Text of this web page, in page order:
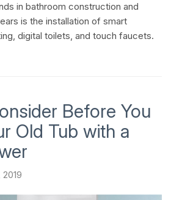
in bathroom construction and
is the installation of smart
digital toilets, and touch faucets.
Before You
Old Tub with a